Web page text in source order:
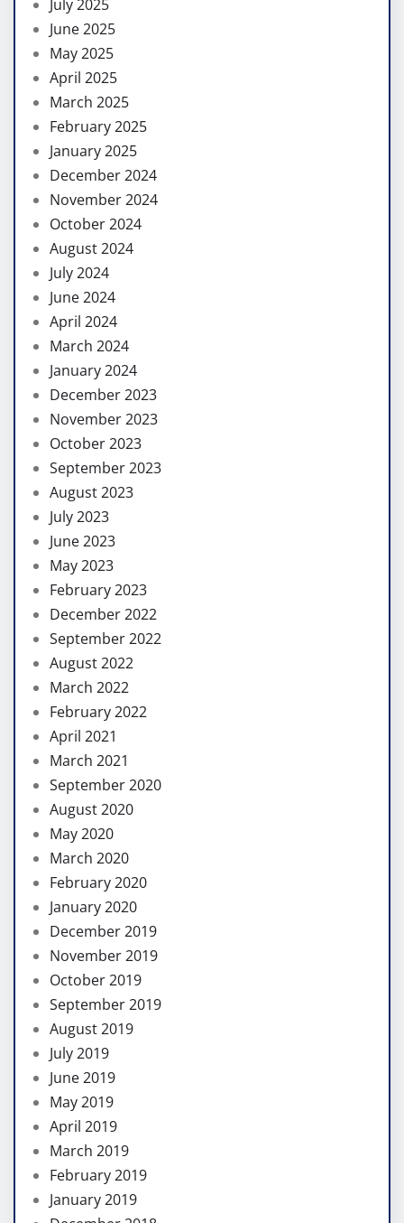
July 2025
June 2025
May 2025
April 2025
March 2025
February 2025
January 2025
December 2024
November 2024
October 2024
August 2024
July 2024
June 2024
April 2024
March 2024
January 2024
December 2023
November 2023
October 2023
September 2023
August 2023
July 2023
June 2023
May 2023
February 2023
December 2022
September 2022
August 2022
March 2022
February 2022
April 2021
March 2021
September 2020
August 2020
May 2020
March 2020
February 2020
January 2020
December 2019
November 2019
October 2019
September 2019
August 2019
July 2019
June 2019
May 2019
April 2019
March 2019
February 2019
January 2019